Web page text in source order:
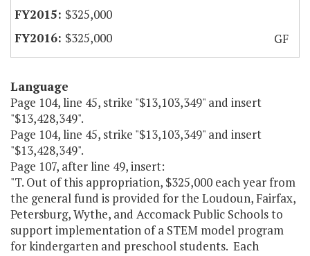
$325,000
$325,000
GF
Language
Page 104, line 45, strike "$13,103,349" and insert
"$13,428,349".
Page 104, line 45, strike "$13,103,349" and insert
"$13,428,349".
Page 107, after line 49, insert:
"T. Out of this appropriation, $325,000 each year from
the general fund is provided for the Loudoun, Fairfax,
Petersburg, Wythe, and Accomack Public Schools to
support implementation of a STEM model program
for kindergarten and preschool students. Each